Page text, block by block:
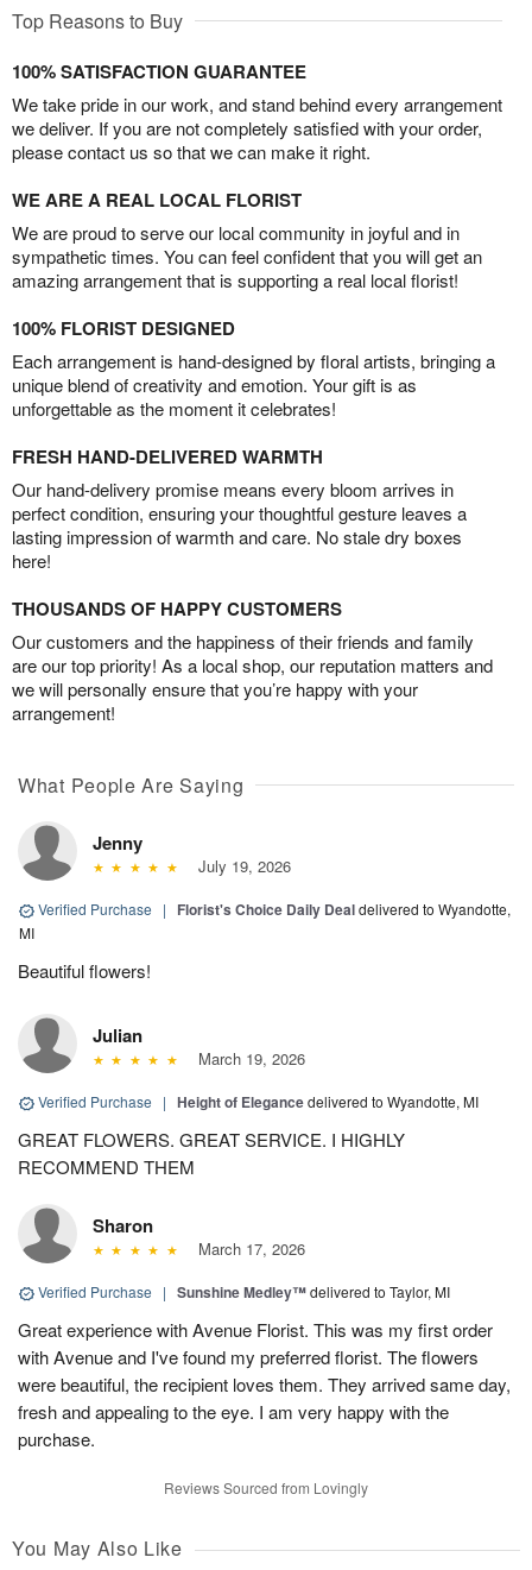
Top Reasons to Buy
100% SATISFACTION GUARANTEE
We take pride in our work, and stand behind every arrangement
we deliver. If you are not completely satisfied with your order,
please contact us so that we can make it right.
WE ARE A REAL LOCAL FLORIST
We are proud to serve our local community in joyful and in
sympathetic times. You can feel confident that you will get an
amazing arrangement that is supporting a real local florist!
100% FLORIST DESIGNED
Each arrangement is hand-designed by floral artists, bringing a
unique blend of creativity and emotion. Your gift is as
unforgettable as the moment it celebrates!
FRESH HAND-DELIVERED WARMTH
Our hand-delivery promise means every bloom arrives in
perfect condition, ensuring your thoughtful gesture leaves a
lasting impression of warmth and care. No stale dry boxes
here!
THOUSANDS OF HAPPY CUSTOMERS
Our customers and the happiness of their friends and family
are our top priority! As a local shop, our reputation matters and
we will personally ensure that you’re happy with your
arrangement!
What People Are Saying
Jenny
July 19, 2026
Verified Purchase | Florist's Choice Daily Dealdelivered to Wyandotte,
MI
Beautiful flowers!
Julian
March 19, 2026
Verified Purchase | Height of Elegancedelivered to Wyandotte, MI
GREAT FLOWERS. GREAT SERVICE. I HIGHLY
RECOMMEND THEM
Sharon
March 17, 2026
Verified Purchase | Sunshine Medley™delivered to Taylor, MI
Great experience with Avenue Florist. This was my first order
with Avenue and I've found my preferred florist. The flowers
were beautiful, the recipient loves them. They arrived same day,
fresh and appealing to the eye. I am very happy with the
purchase.
Reviews Sourced from Lovingly
You May Also Like